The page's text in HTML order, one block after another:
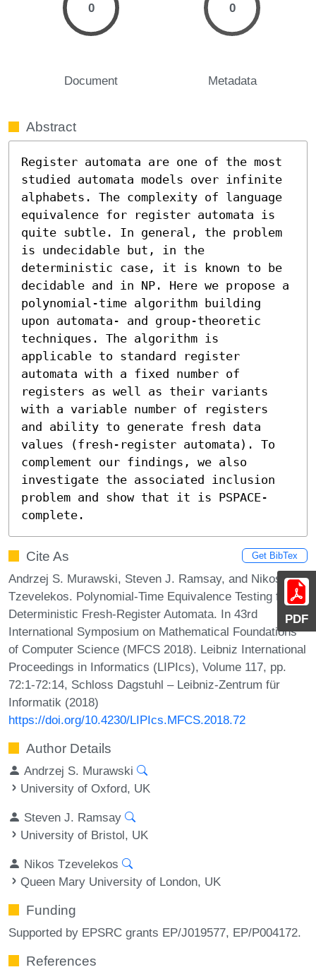
PDF
0
Document
0
Metadata
Abstract
Register automata are one of the most
studied automata models over infinite
alphabets. The complexity of language
equivalence for register automata is
quite subtle. In general, the problem
is undecidable but, in the
deterministic case, it is known to be
decidable and in NP. Here we propose a
polynomial-time algorithm building
upon automata- and group-theoretic
techniques. The algorithm is
applicable to standard register
automata with a fixed number of
registers as well as their variants
with a variable number of registers
and ability to generate fresh data
values (fresh-register automata). To
complement our findings, we also
investigate the associated inclusion
problem and show that it is PSPACE-
complete.
Cite As Get BibTex
Andrzej S. Murawski, Steven J. Ramsay, and Nikos
Tzevelekos. Polynomial-Time Equivalence Testing for
Deterministic Fresh-Register Automata. In 43rd
International Symposium on Mathematical Foundations
of Computer Science (MFCS 2018). Leibniz International
Proceedings in Informatics (LIPIcs), Volume 117, pp.
72:1-72:14, Schloss Dagstuhl – Leibniz-Zentrum für
Informatik (2018)
https://doi.org/10.4230/LIPIcs.MFCS.2018.72
Author Details
Andrzej S. Murawski
University of Oxford, UK
Steven J. Ramsay
University of Bristol, UK
Nikos Tzevelekos
Queen Mary University of London, UK
Funding
Supported by EPSRC grants EP/J019577, EP/P004172.
References